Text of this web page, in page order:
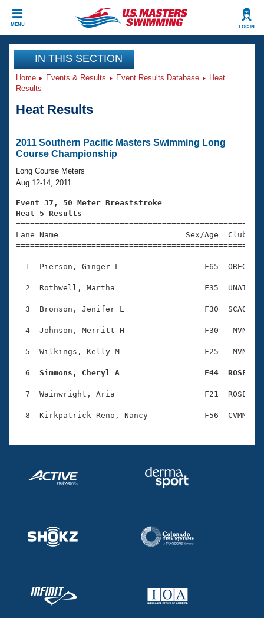
MENU LOG IN
CLOSE
Training
Workout Library
Articles And Videos
Swimming 101
Training Plans
Swimming Guides
Video Stroke Analysis
Club Finder
Workout Tracking
Events
Virtual And Fitness Events
2026 Summer Nationals
National Championships
Results And Rankings
Records
Eligibility Policy
Club Finder
Workout Library
About Us
What Is Masters Swimming?
USMS Community
Membership Benefits
Open Water Central
Club Central
Coach Central
Volunteer Central
Join
IN THIS SECTION
Home Events & Results Event Results Database
Heat
Results
Heat Results
2011 Southern Pacific Masters Swimming Long
Course Championship
Long Course Meters
Aug 12-14, 2011
Event 37, 50 Meter Breaststroke
Heat 5 Results
Lane Name                           Sex/Age
1  Pierson, Ginger L                  F65  OREG
2  Rothwell, Martha                   F35  UNAT
3  Bronson, Jenifer L                 F30  SCAQ
4  Johnson, Merritt H                 F30   MVN
5  Wilkings, Kelly M                  F25   MVN
6  Simmons, Cheryl A                  F44  ROSE
7  Wainwright, Aria                   F21  ROSE